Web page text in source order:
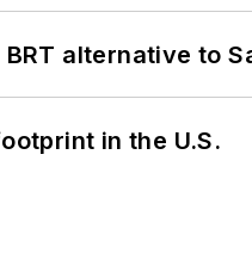
alternative to
in the U.S.